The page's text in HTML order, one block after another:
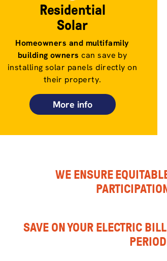
Residential
Solar
Homeowners and multifamily
building ownerscan save by
installing solar panels directly on
their property.
More info
WE ENSURE
SAVE ON YOUR ELECTRIC